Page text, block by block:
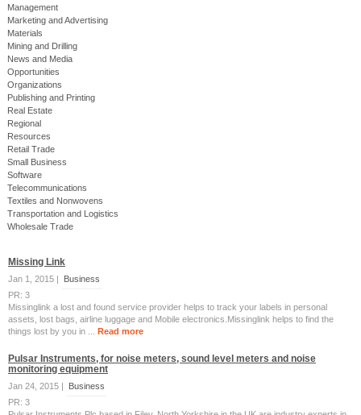
Management
Marketing and Advertising
Materials
Mining and Drilling
News and Media
Opportunities
Organizations
Publishing and Printing
Real Estate
Regional
Resources
Retail Trade
Small Business
Software
Telecommunications
Textiles and Nonwovens
Transportation and Logistics
Wholesale Trade
Missing Link
Jan 1, 2015 |
Business
PR: 3
Missinglink a lost and found service provider helps to track your labels in personal
assets, lost bags, airline luggage and Mobile electronics.Missinglink helps to find the
things lost by you in ... Read more
Pulsar Instruments, for noise meters, sound level meters and noise
monitoring equipment
Jan 24, 2015 |
Business
PR: 3